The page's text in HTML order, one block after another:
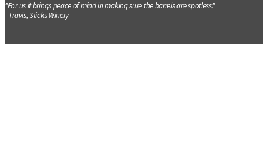
"For us it brings peace of mind in making sure the barrels are spotless."
- Travis, Sticks Winery